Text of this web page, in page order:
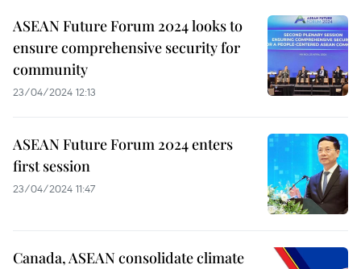
ASEAN Future Forum 2024 looks to
ensure comprehensive security for
community
23/04/2024 12:13
ASEAN Future Forum 2024 enters
first session
23/04/2024 11:47
Canada, ASEAN consolidate climate